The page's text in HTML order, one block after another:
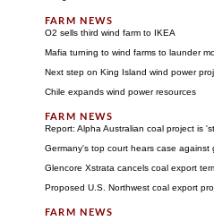
O2 sells third wind farm to IKEA
Mafia turning to wind farms to launder
Next step on King Island wind power
Chile expands wind power resources
Report: Alpha Australian coal project is
Germany's top court hears case against
Glencore Xstrata cancels coal export
Proposed U.S. Northwest coal export